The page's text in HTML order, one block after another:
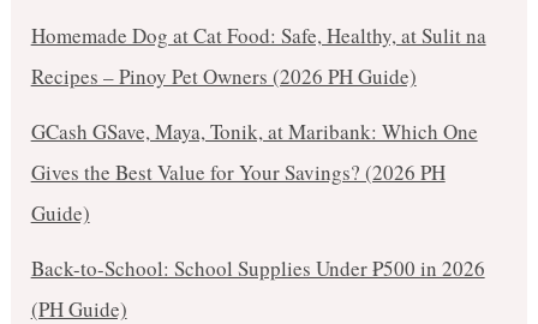
Homemade Dog at Cat Food: Safe, Healthy, at Sulit na
Recipes – Pinoy Pet Owners (2026 PH Guide)
GCash GSave, Maya, Tonik, at Maribank: Which One
Gives the Best Value for Your Savings? (2026 PH
Guide)
Back-to-School: School Supplies Under ₱500 in 2026
(PH Guide)